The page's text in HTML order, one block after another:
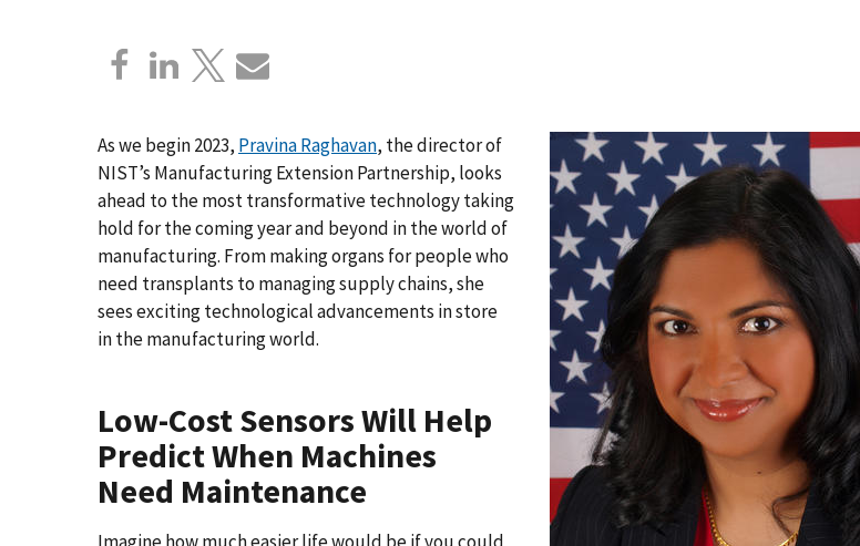
As we begin 2023, Pravina Raghavan, the director of
NIST’s Manufacturing Extension Partnership, looks
ahead to the most transformative technology taking
hold for the coming year and beyond in the world of
manufacturing. From making organs for people who
need transplants to managing supply chains, she
sees exciting technological advancements in store
in the manufacturing world.
Low-Cost Sensors Will Help
Predict When Machines
Need Maintenance
Imagine how much easier life would be if you could